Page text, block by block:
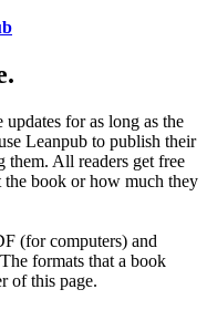
for as long as the
Leanpub to publish their
All readers get free
the book or how much they
(for computers) and
formats that a book
of this page.